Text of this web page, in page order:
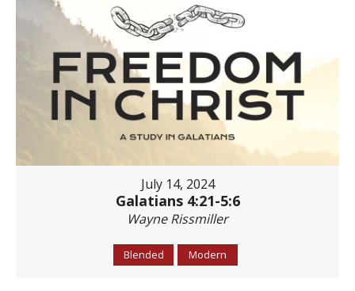
July 14, 2024
Galatians 4:21-5:6
Wayne Rissmiller
Blended Modern